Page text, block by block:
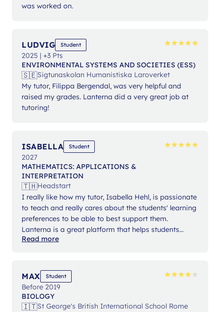
was worked on.
LUDVIG Student ★★★★★
★★★★★
2025 | +3 Pts
ENVIRONMENTAL SYSTEMS AND SOCIETIES (ESS)
🇸🇪Sigtunaskolan Humanistiska Laroverket
My tutor, Filippa Bergendal, was very helpful and
raised my grades. Lanterna did a very great job at
tutoring!
ISABELLA Student ★★★★★
★★★★★
2027
MATHEMATICS: APPLICATIONS &
INTERPRETATION
🇹🇭Headstart
I really like how my tutor, Isabella Hehl, is passionate
to teach and really cares about the students' learning
preferences to be able to best support them.
Lanterna is a great platform that helps students
expand their knowledge and gain confidence in their
Read more
MAX Student ★★★★★
★★★★★
Before 2019
BIOLOGY
🇮🇹St George's British International School Rome